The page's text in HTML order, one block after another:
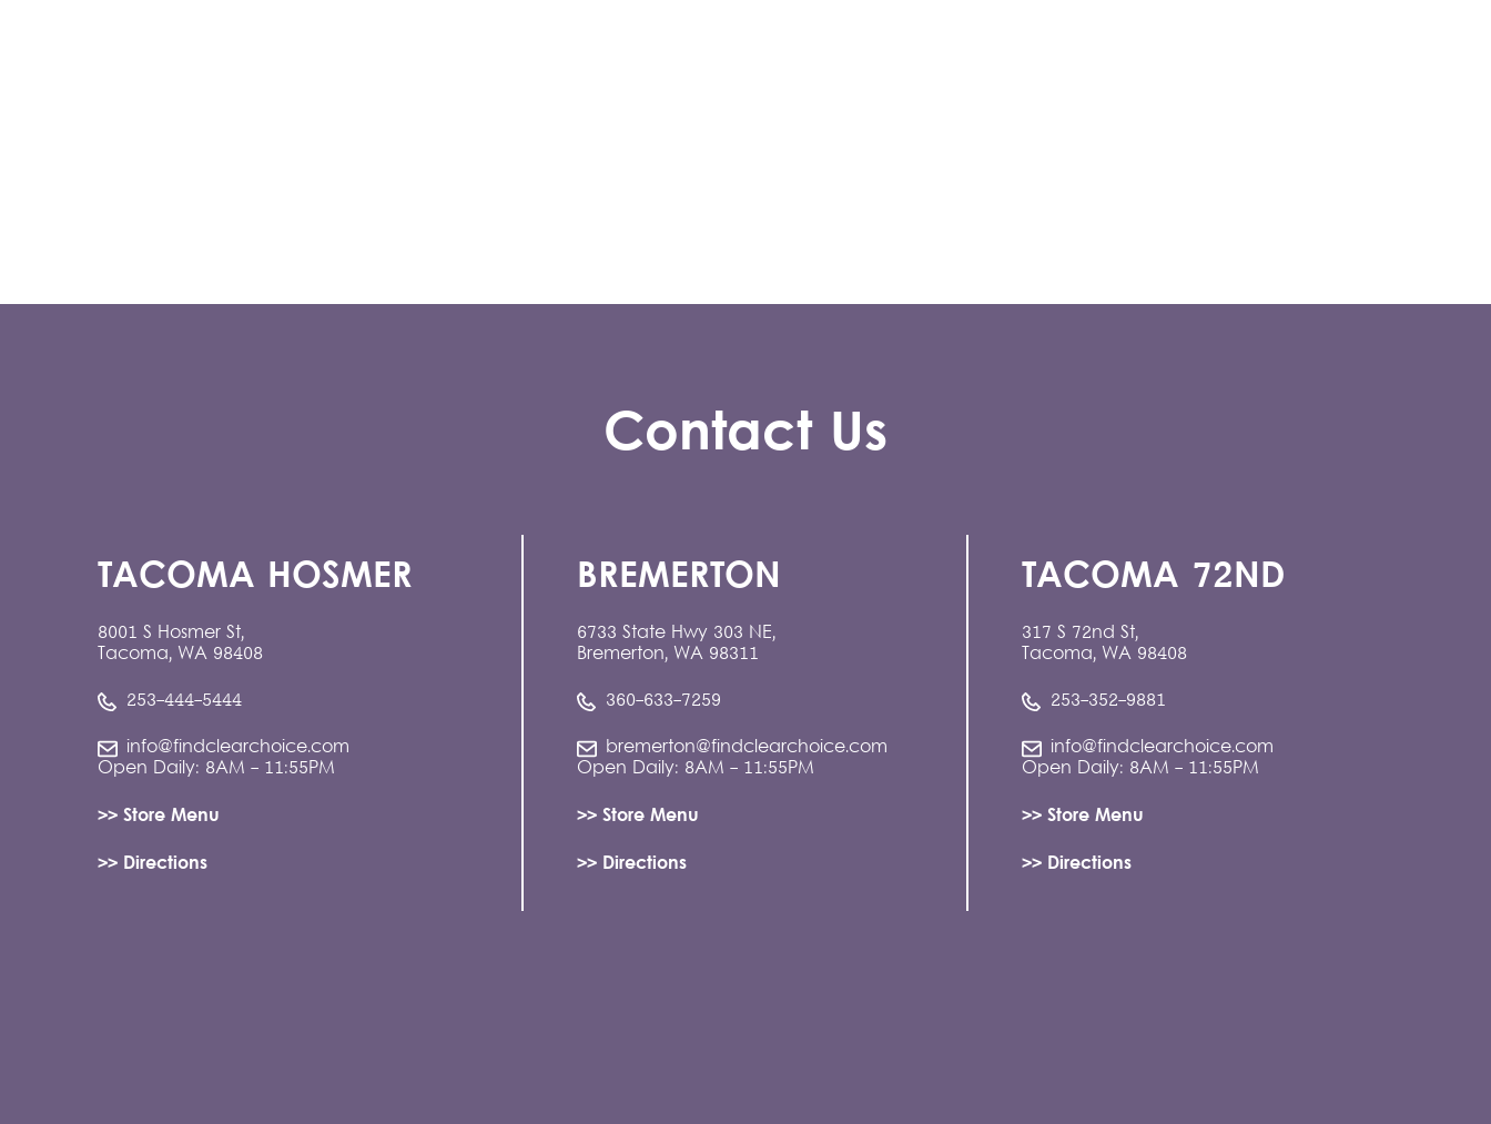
Contact Us
TACOMA HOSMER
8001 S Hosmer St,
Tacoma, WA 98408
253-444-5444
info@findclearchoice.com
Open Daily: 8AM - 11:55PM
>> Store Menu
>> Directions
BREMERTON
6733 State Hwy 303 NE,
Bremerton, WA 98311
360-633-7259
bremerton@findclearchoice.com
Open Daily: 8AM - 11:55PM
>> Store Menu
>> Directions
TACOMA 72ND
317 S 72nd St,
Tacoma, WA 98408
253-352-9881
info@findclearchoice.com
Open Daily: 8AM - 11:55PM
>> Store Menu
>> Directions